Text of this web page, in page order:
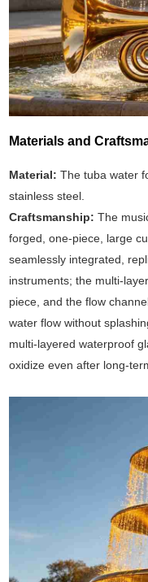
Materials and
Material: The tuba water
stainless steel.
Craftsmanship: The
forged, one-piece, large
seamlessly integrated,
instruments; the multi-
piece, and the flow
water flow without
multi-layered waterproof
oxidize even after long-